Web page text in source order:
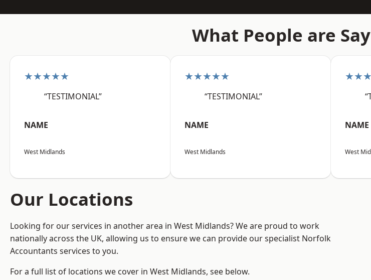
What People are
★★★★★
“TESTIMONIAL”
NAME
West Midlands
★★★★★
“TESTIMONIAL”
NAME
West Midlands
NAME
West
Our Locations
Looking for our services in another area in West Midlands? We are proud to work
nationally across the UK, allowing us to ensure we can provide our specialist Norfolk
Accountants services to you.
For a full list of locations we cover in West Midlands, see below.